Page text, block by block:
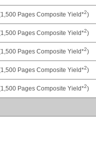
Pages Composite Yield*2)
Pages Composite Yield*2)
Pages Composite Yield*2)
Pages Composite Yield*2)
Pages Composite Yield*2)